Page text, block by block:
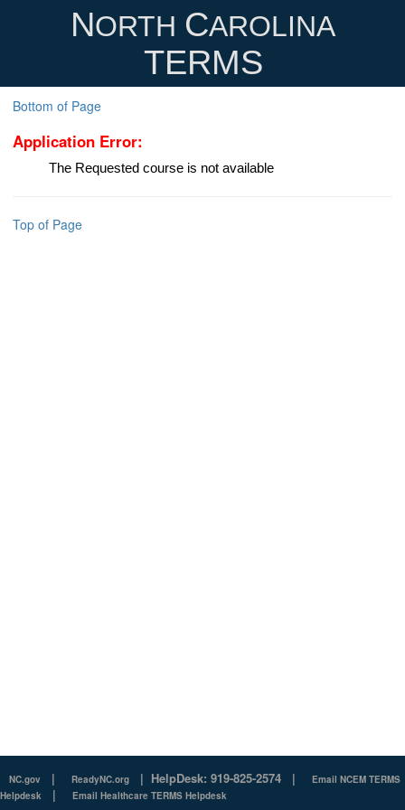
NORTH CAROLINA
TERMS
Bottom of Page
Application Error:
The Requested course is not available
Top of Page
NC.gov | ReadyNC.org | HelpDesk: 919-825-2574 |
Email NCEM TERMS
Helpdesk
| Email Healthcare TERMS Helpdesk